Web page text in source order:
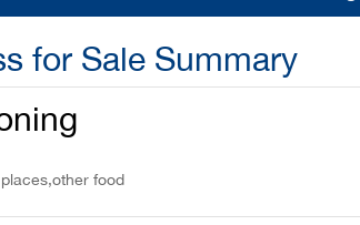
for Sale Summary
food